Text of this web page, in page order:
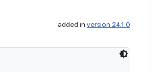
added in version 24.1.0